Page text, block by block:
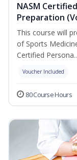
NASM
Preparation
This course will
of Sports
Certified
Voucher Included
80 Course Hours